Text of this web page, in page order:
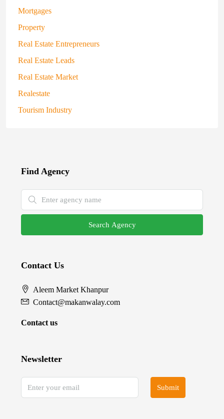
Mortgages
Property
Real Estate Entrepreneurs
Real Estate Leads
Real Estate Market
Realestate
Tourism Industry
Find Agency
Search Agency
Contact Us
Aleem Market Khanpur
Contact@makanwalay.com
Contact us
Newsletter
Submit